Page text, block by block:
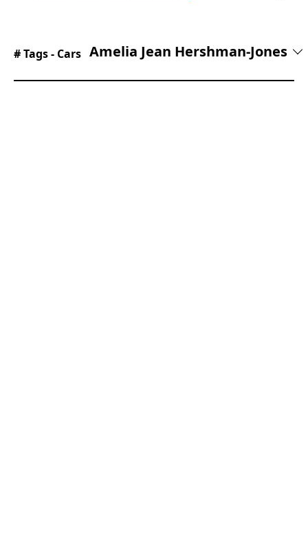
# Tags - Cars Amelia Jean Hershman-Jones